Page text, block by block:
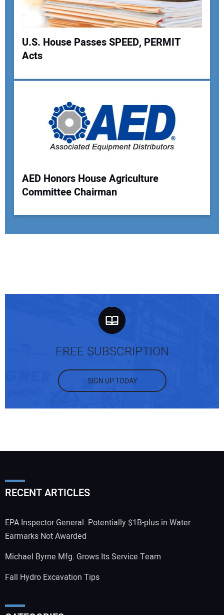
U.S. House Passes SPEED, PERMIT
Acts
AED Honors House Agriculture
Committee Chairman
FREE SUBSCRIPTION
SIGN UP TODAY
RECENT ARTICLES
EPA Inspector General: Potentially $1B-plus in Water
Earmarks Not Awarded
Michael Byrne Mfg. Grows Its Service Team
Fall Hydro Excavation Tips